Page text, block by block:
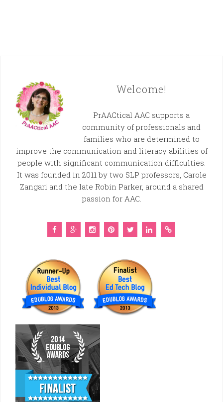
Welcome!
PrAACtical AAC supports a
community of professionals and
families who are determined to
improve the communication and literacy abilities of
people with significant communication difficulties.
It was founded in 2011 by two SLP professors, Carole
Zangari and the late Robin Parker, around a shared
passion for AAC.